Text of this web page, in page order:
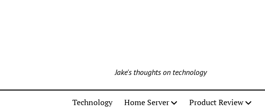
Jake's thoughts on technology
Technology Home Server Product Review